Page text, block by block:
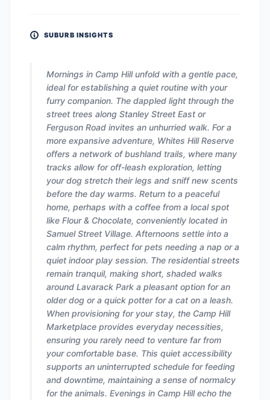
SUBURB INSIGHTS
Mornings in Camp Hill unfold with a gentle pace,
ideal for establishing a quiet routine with your
furry companion. The dappled light through the
street trees along Stanley Street East or
Ferguson Road invites an unhurried walk. For a
more expansive adventure, Whites Hill Reserve
offers a network of bushland trails, where many
tracks allow for off-leash exploration, letting
your dog stretch their legs and sniff new scents
before the day warms. Return to a peaceful
home, perhaps with a coffee from a local spot
like Flour & Chocolate, conveniently located in
Samuel Street Village. Afternoons settle into a
calm rhythm, perfect for pets needing a nap or a
quiet indoor play session. The residential streets
remain tranquil, making short, shaded walks
around Lavarack Park a pleasant option for an
older dog or a quick potter for a cat on a leash.
When provisioning for your stay, the Camp Hill
Marketplace provides everyday necessities,
ensuring you rarely need to venture far from
your comfortable base. This quiet accessibility
supports an uninterrupted schedule for feeding
and downtime, maintaining a sense of normalcy
for the animals. Evenings in Camp Hill echo the